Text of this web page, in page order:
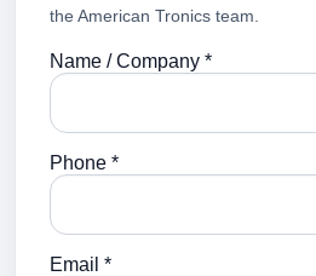
the American Tronics team.
Name / Company *
Phone *
Email *